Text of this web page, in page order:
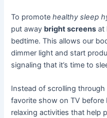
To promotehealthy sleep
put away bright screens at
bedtime. This allows our
dimmer light and start
signaling that it’s time to
Instead of scrolling
favorite show on TV
relaxing activities that help